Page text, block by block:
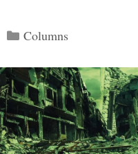
Categories
Columns